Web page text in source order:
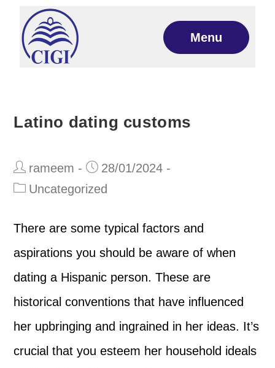
Menu
Latino dating customs
rameem
28/01/2024
Uncategorized
There are some typical factors and
aspirations you should be aware of when
dating a Hispanic person. These are
historical conventions that have influenced
her upbringing and ingrained in her ideas. It’s
crucial that you esteem her household ideals